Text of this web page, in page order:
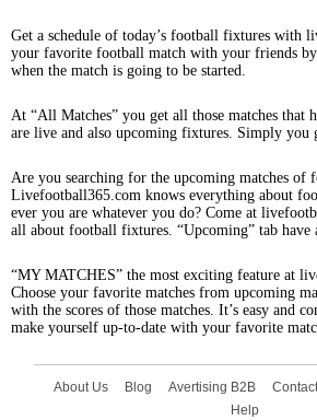
Get a schedule of today’s football fixtures with
your favorite football match with your friends
when the match is going to be started.
At “All Matches” you get all those matches that
are live and also upcoming fixtures. Simply you
Are you searching for the upcoming matches of
Livefootball365.com knows everything about
ever you are whatever you do? Come at
all about football fixtures. “Upcoming” tab
“MY MATCHES” the most exciting feature at
Choose your favorite matches from upcoming
with the scores of those matches. It’s easy and
make yourself up-to-date with your favorite
About Us Blog Avertising B2B
Help